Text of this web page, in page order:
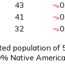
43
41
32
population of
Native